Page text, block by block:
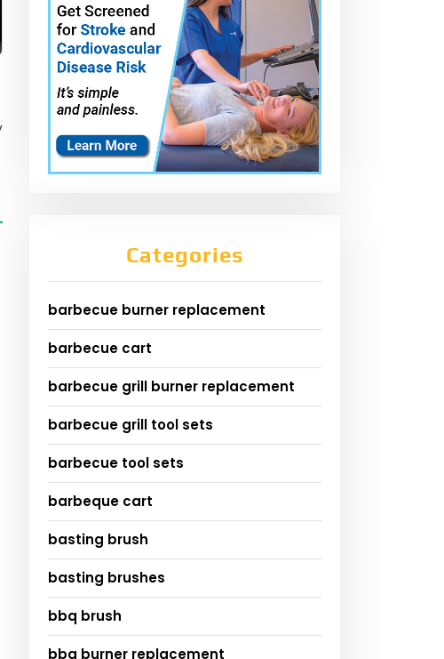
Categories
barbecue burner replacement
barbecue cart
barbecue grill burner replacement
barbecue grill tool sets
barbecue tool sets
barbeque cart
basting brush
basting brushes
bbq brush
bbq burner replacement